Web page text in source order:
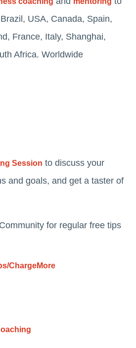
USA, Canada, Spain,
France, Italy, Shanghai,
Africa. Worldwide
Session to discuss your
and goals, and get a taster of
for regular free tips
ChargeMore